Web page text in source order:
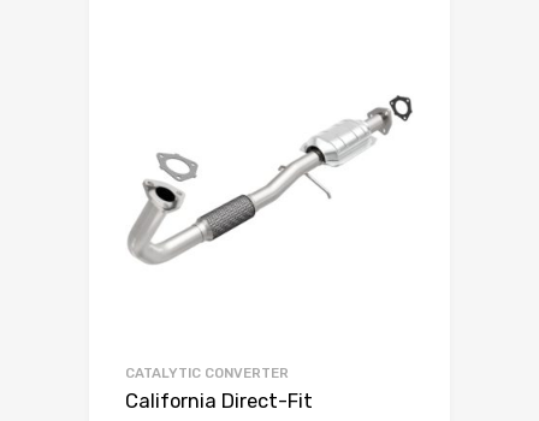
CATALYTIC CONVERTER
California Direct-Fit